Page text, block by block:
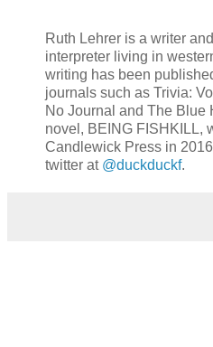
Ruth Lehrer is a writer
interpreter living in
writing has been
journals such as Trivia:
No Journal and The Blue
novel, BEING FISHKILL,
Candlewick Press in
twitter at @duckduckf.